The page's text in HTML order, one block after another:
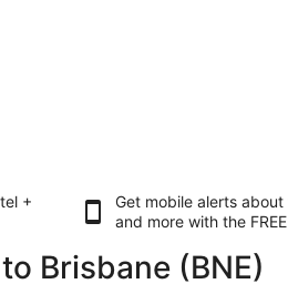
+
Get mobile alerts
and more with the
Brisbane (BNE)